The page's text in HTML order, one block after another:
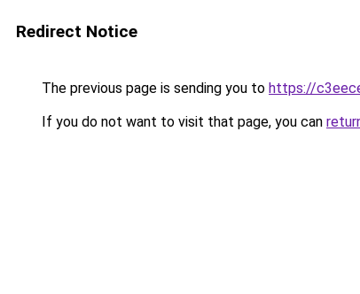
Redirect Notice
The previous page is sending you to https://
If you do not want to visit that page, you can